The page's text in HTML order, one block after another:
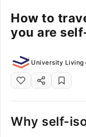
Student Housing
How to
you are
University Living•
Why self-